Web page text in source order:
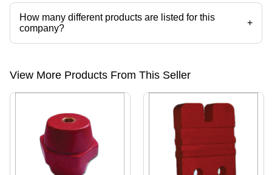
How many different products are listed for this
company?
+
Presently more than 79 products are listed among different product
View More Products From This Seller